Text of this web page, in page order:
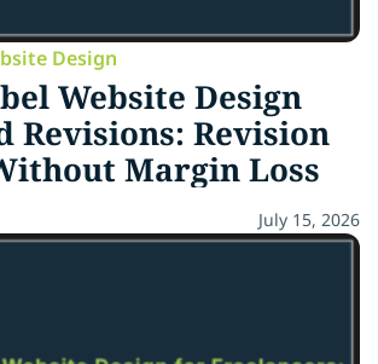
Design
Website Design
Revisions: Revision
Margin Loss
July 15, 2026